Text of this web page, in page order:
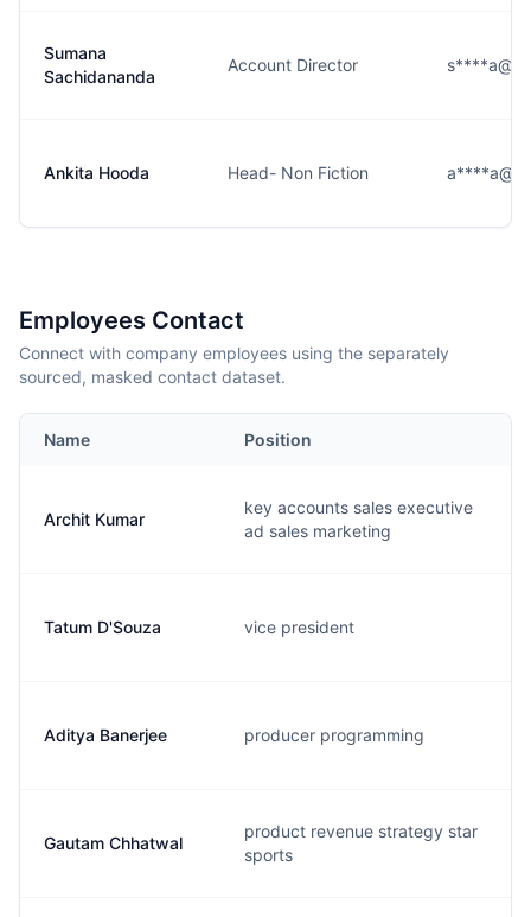
Sumana
Sachidananda
Account Director
Ankita Hooda Head- Non Fiction
Employees Contact
Connect with company employees using the separately
sourced, masked contact dataset.
Name Position
Archit Kumar
key accounts sales executive
ad sales marketing
Tatum D'Souza vice president
Aditya Banerjee producer programming
Gautam Chhatwal
product revenue strategy star
sports